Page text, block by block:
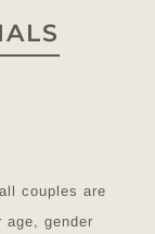
couples are
gender